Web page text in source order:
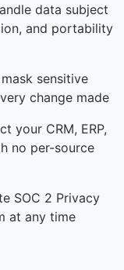
data subject
and portability
sensitive
change made
your CRM, ERP,
no per-source
SOC 2 Privacy
at any time